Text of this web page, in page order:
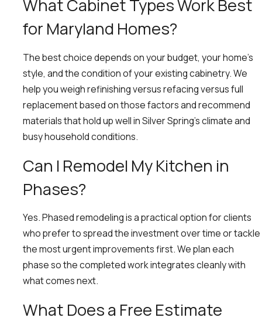
What Cabinet Types Work Best
for Maryland Homes?
The best choice depends on your budget, your home’s
style, and the condition of your existing cabinetry. We
help you weigh refinishing versus refacing versus full
replacement based on those factors and recommend
materials that hold up well in Silver Spring’s climate and
busy household conditions.
Can I Remodel My Kitchen in
Phases?
Yes. Phased remodeling is a practical option for clients
who prefer to spread the investment over time or tackle
the most urgent improvements first. We plan each
phase so the completed work integrates cleanly with
what comes next.
What Does a Free Estimate